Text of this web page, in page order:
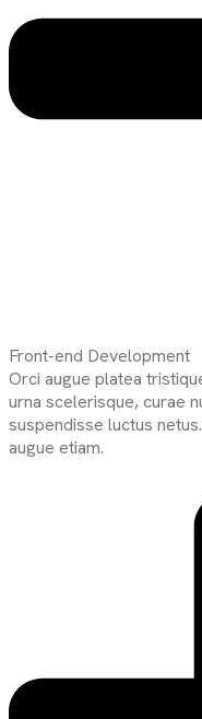
Front-end Development
Orci augue platea
urna scelerisque, curae
suspendisse luctus
augue etiam.